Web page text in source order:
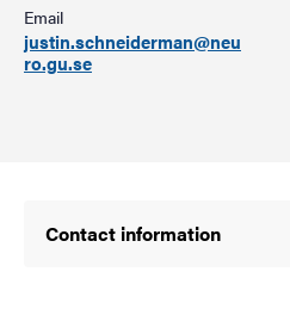
Email
justin.schneiderman@neu
ro.gu.se
Contact information